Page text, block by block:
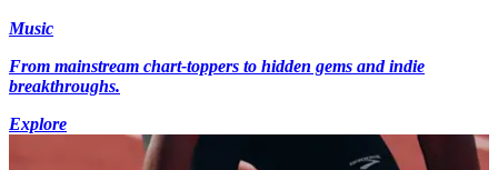
Music
From mainstream chart-toppers to hidden gems and indie
breakthroughs.
Explore